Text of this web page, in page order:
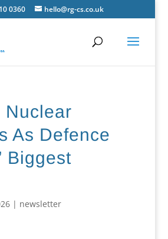
0360 hello@rg-cs.co.uk
Nuclear
As Defence
Biggest
| newsletter